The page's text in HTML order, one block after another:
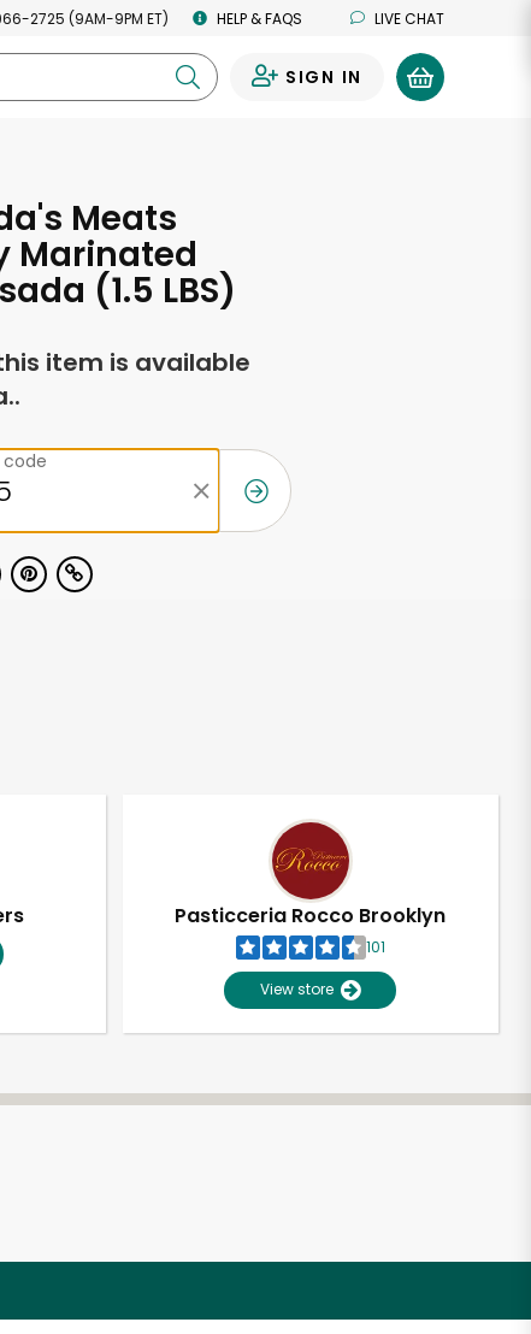
2725 (9AM-9PM ET) HELP & FAQS LIVE CHAT
SIGN IN
Meats
Marinated
(1.5 LBS)
item is available
code
Pasticceria Rocco Brooklyn
101
View store